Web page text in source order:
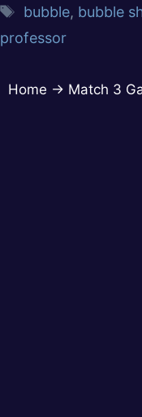
bubble, bubble
professor
Home → Match 3